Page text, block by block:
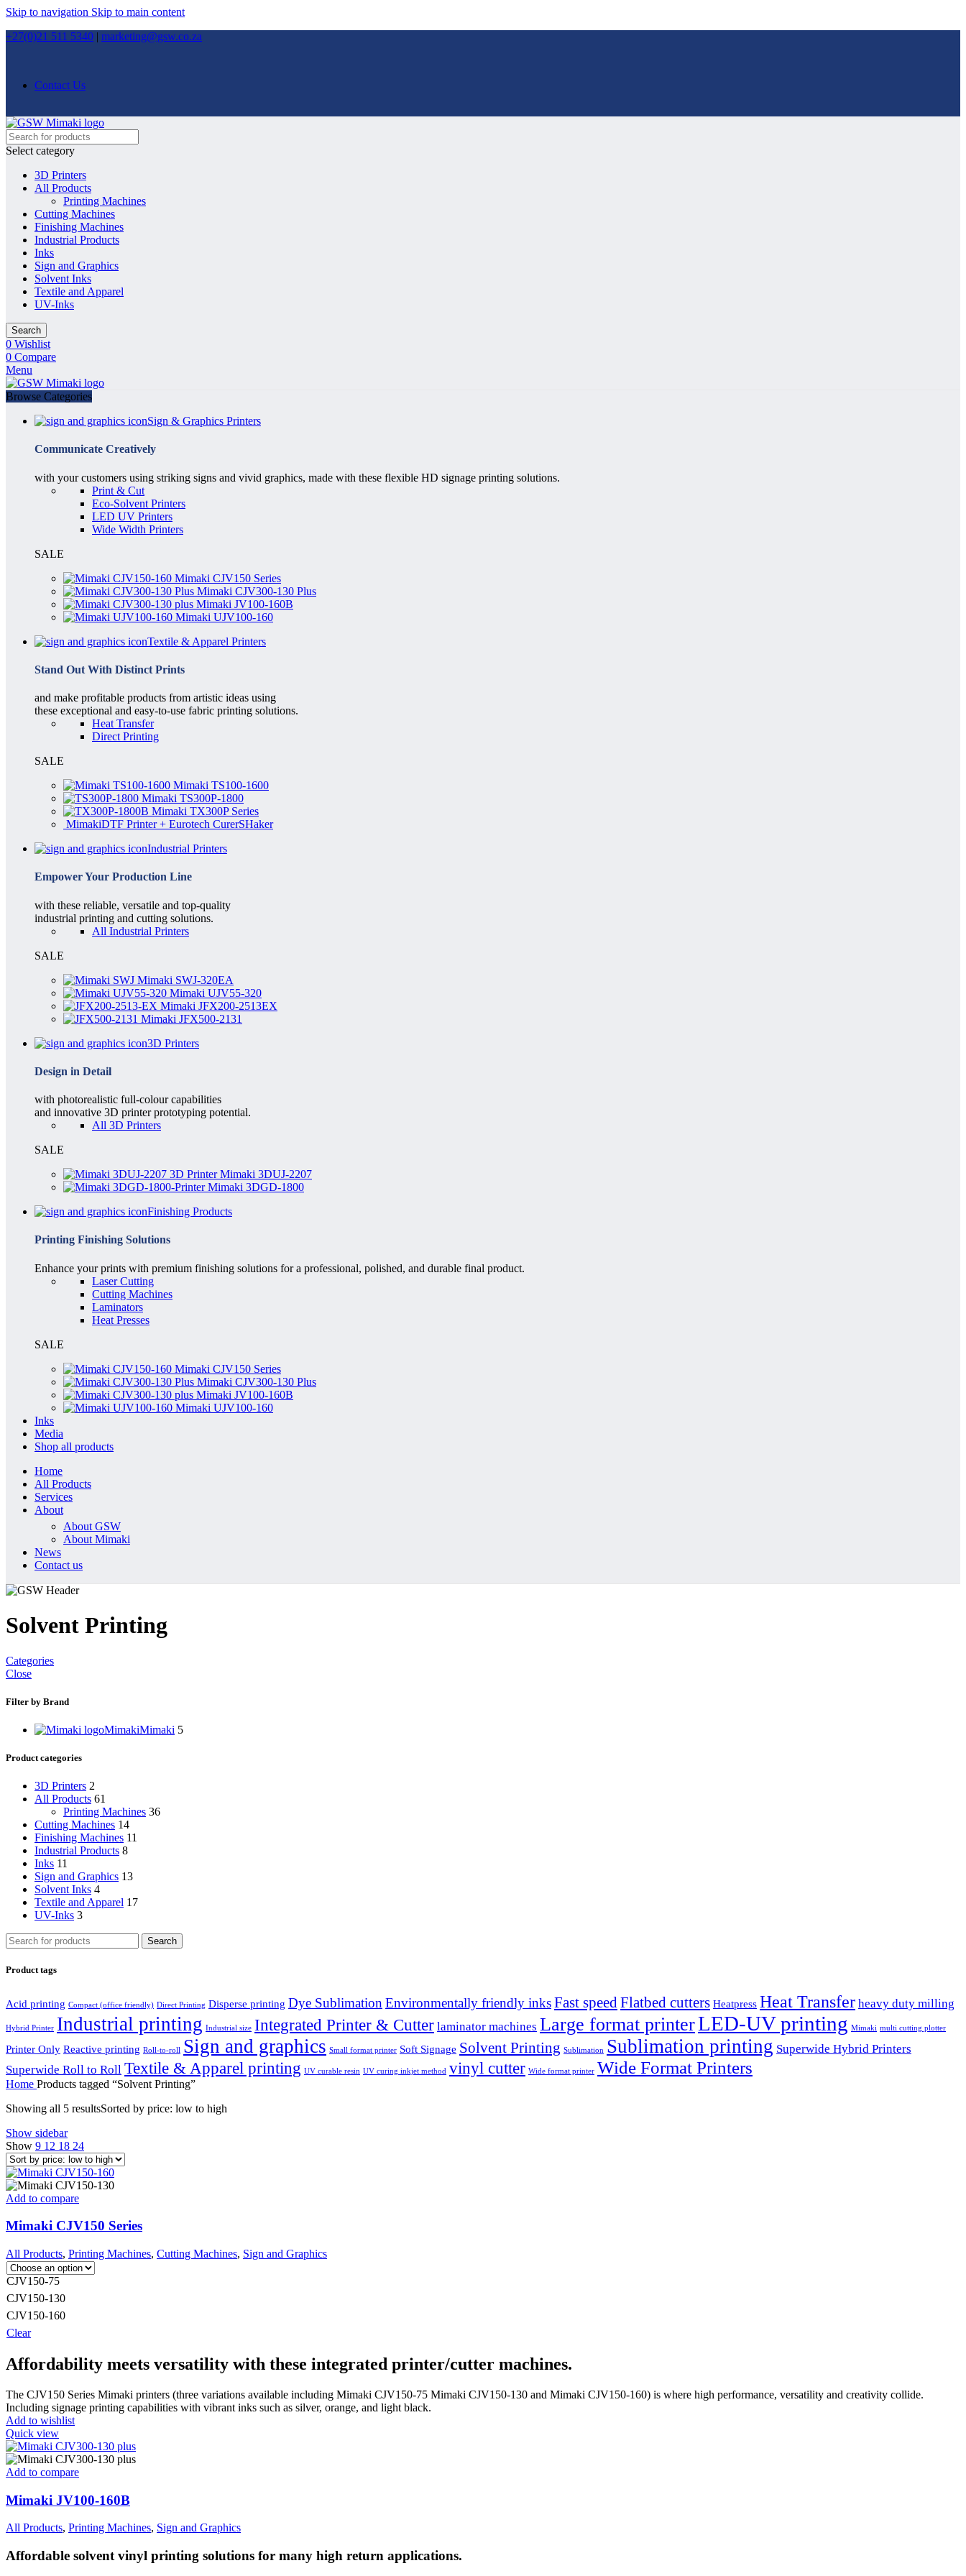
Skip to navigation Skip to main content
+27(0)21 511 5340 | marketing@gsw.co.za
Contact Us
Select category
3D Printers
All Products
Printing Machines
Cutting Machines
Finishing Machines
Industrial Products
Inks
Sign and Graphics
Solvent Inks
Textile and Apparel
UV-Inks
Search
0 Wishlist
0 Compare
Menu
Browse Categories
Sign & Graphics Printers
Communicate Creatively
with your customers using striking signs and vivid graphics, made with these flexible HD signage printing solutions.
Print & Cut
Eco-Solvent Printers
LED UV Printers
Wide Width Printers
SALE
Mimaki CJV150 Series
Mimaki CJV300-130 Plus
Mimaki JV100-160B
Mimaki UJV100-160
Textile & Apparel Printers
Stand Out With Distinct Prints
and make profitable products from artistic ideas using
these exceptional and easy-to-use fabric printing solutions.
Heat Transfer
Direct Printing
SALE
Mimaki TS100-1600
Mimaki TS300P-1800
Mimaki TX300P Series
MimakiDTF Printer + Eurotech CurerSHaker
Industrial Printers
Empower Your Production Line
with these reliable, versatile and top-quality
industrial printing and cutting solutions.
All Industrial Printers
SALE
Mimaki SWJ-320EA
Mimaki UJV55-320
Mimaki JFX200-2513EX
Mimaki JFX500-2131
3D Printers
Design in Detail
with photorealistic full-colour capabilities
and innovative 3D printer prototyping potential.
All 3D Printers
SALE
Mimaki 3DUJ-2207
Mimaki 3DGD-1800
Finishing Products
Printing Finishing Solutions
Enhance your prints with premium finishing solutions for a professional, polished, and durable final product.
Laser Cutting
Cutting Machines
Laminators
Heat Presses
SALE
Mimaki CJV150 Series
Mimaki CJV300-130 Plus
Mimaki JV100-160B
Mimaki UJV100-160
Inks
Media
Shop all products
Home
All Products
Services
About
About GSW
About Mimaki
News
Contact us
Solvent Printing
Categories
Close
Filter by Brand
MimakiMimaki 5
Product categories
3D Printers 2
All Products 61
Printing Machines 36
Cutting Machines 14
Finishing Machines 11
Industrial Products 8
Inks 11
Sign and Graphics 13
Solvent Inks 4
Textile and Apparel 17
UV-Inks 3
Search
Product tags
Acid printing Compact (office friendly) Direct Printing Disperse printing Dye Sublimation Environmentally friendly inksFast speed Flatbed cutters Heatpress Heat Transfer heavy duty milling
Hybrid Printer Industrial printing Industrial size Integrated Printer & Cutter laminator machines Large format printerLED-UV printing Mimaki multi cutting plotter
Printer Only Reactive printing Roll-to-roll Sign and graphics Small format printer Soft Signage Solvent Printing Sublimation Sublimation printing Superwide Hybrid Printers
Superwide Roll to Roll Textile & Apparel printing UV curable resin UV curing inkjet method vinyl cutter Wide format printer Wide Format Printers
Home Products tagged “Solvent Printing”
Showing all 5 resultsSorted by price: low to high
Show sidebar
Show 9 12 18 24
Add to compare
Mimaki CJV150 Series
All Products, Printing Machines, Cutting Machines, Sign and Graphics
CJV150-75
CJV150-130
CJV150-160
Clear
Affordability meets versatility with these integrated printer/cutter machines.
The CJV150 Series Mimaki printers (three variations available including Mimaki CJV150-75 Mimaki CJV150-130 and Mimaki CJV150-160) is where high performance, versatility and creativity collide.
Including signage printing capabilities with vibrant inks such as silver, orange, and light black.
Add to wishlist
Quick view
Add to compare
Mimaki JV100-160B
All Products, Printing Machines, Sign and Graphics
Affordable solvent vinyl printing solutions for many high return applications.